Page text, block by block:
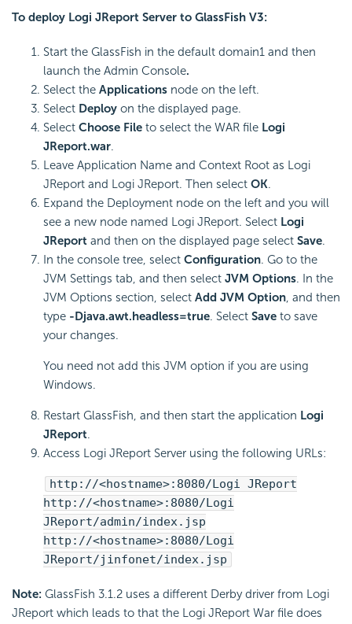
To deploy Logi JReport Server to GlassFish V3:
Start the GlassFish in the default domain1 and then
launch the Admin Console.
Select the Applications node on the left.
Select Deploy on the displayed page.
Select Choose File to select the WAR file Logi
JReport.war.
Leave Application Name and Context Root as Logi
JReport and Logi JReport. Then select OK.
Expand the Deployment node on the left and you will
see a new node named Logi JReport. Select Logi
JReport and then on the displayed page select Save.
In the console tree, select Configuration. Go to the
JVM Settings tab, and then select JVM Options. In the
JVM Options section, select Add JVM Option, and then
type -Djava.awt.headless=true. Select Save to save
your changes.
You need not add this JVM option if you are using
Windows.
Restart GlassFish, and then start the application Logi
JReport.
Access Logi JReport Server using the following URLs:
http://<hostname>:8080/Logi JReport
http://<hostname>:8080/Logi
JReport/admin/index.jsp
http://<hostname>:8080/Logi
JReport/jinfonet/index.jsp
Note: GlassFish 3.1.2 uses a different Derby driver from Logi
JReport which leads to that the Logi JReport War file does